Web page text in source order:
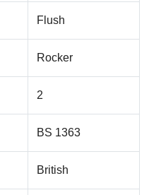
Flush
Rocker
2
BS 1363
British